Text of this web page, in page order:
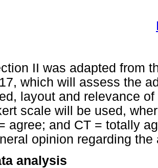
II was adapted from
which will assess the
layout and relevance
scale will be used,
agree; and CT = totally
opinion regarding the
analysis